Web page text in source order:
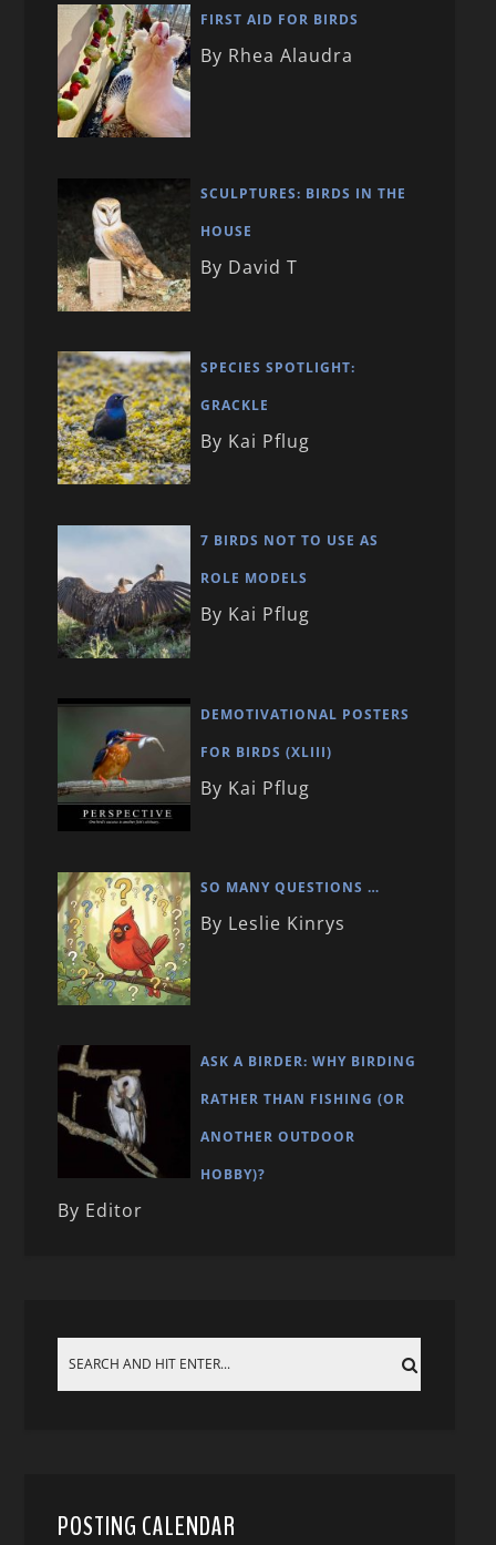
FIRST AID FOR BIRDS
By Rhea Alaudra
SCULPTURES: BIRDS IN THE
HOUSE
By David T
SPECIES SPOTLIGHT:
GRACKLE
By Kai Pflug
7 BIRDS NOT TO USE AS
ROLE MODELS
By Kai Pflug
DEMOTIVATIONAL POSTERS
FOR BIRDS (XLIII)
By Kai Pflug
SO MANY QUESTIONS …
By Leslie Kinrys
ASK A BIRDER: WHY BIRDING
RATHER THAN FISHING (OR
ANOTHER OUTDOOR
HOBBY)?
By Editor
POSTING CALENDAR